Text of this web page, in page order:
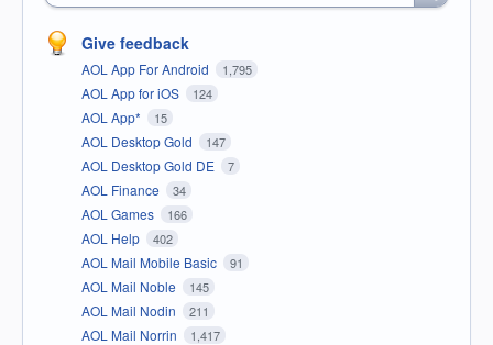
Give feedback
AOL App For Android 1,795
AOL App for iOS 124
AOL App* 15
AOL Desktop Gold 147
AOL Desktop Gold DE 7
AOL Finance 34
AOL Games 166
AOL Help 402
AOL Mail Mobile Basic 91
AOL Mail Noble 145
AOL Mail Nodin 211
AOL Mail Norrin 1,417